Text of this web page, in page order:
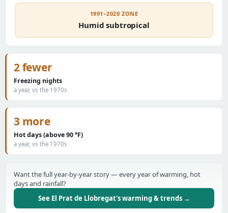
1991–2020 ZONE
Humid subtropical
2 fewer
Freezing nights
a year, vs the 1970s
3 more
Hot days (above 90 °F)
a year, vs the 1970s
Want the full year-by-year story — every year of warming, hot
days and rainfall?
See El Prat de Llobregat's warming & trends →